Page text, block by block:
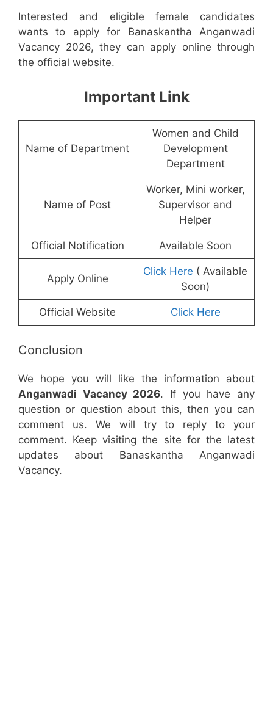
Interested and eligible female candidates
wants to apply for Banaskantha Anganwadi
Vacancy 2026, they can apply online through
the official website.
Important Link
Name of Department
Women and Child
Development
Department
Name of Post
Worker, Mini worker,
Supervisor and
Helper
Official Notification Available Soon
Apply Online
Click Here ( Available
Soon)
Official Website Click Here
Conclusion
We hope you will like the information about
Anganwadi Vacancy 2026. If you have any
question or question about this, then you can
comment us. We will try to reply to your
comment. Keep visiting the site for the latest
updates about Banaskantha Anganwadi
Vacancy.